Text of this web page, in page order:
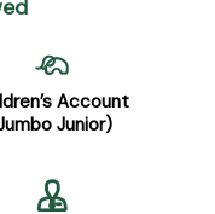
Account
Junior)